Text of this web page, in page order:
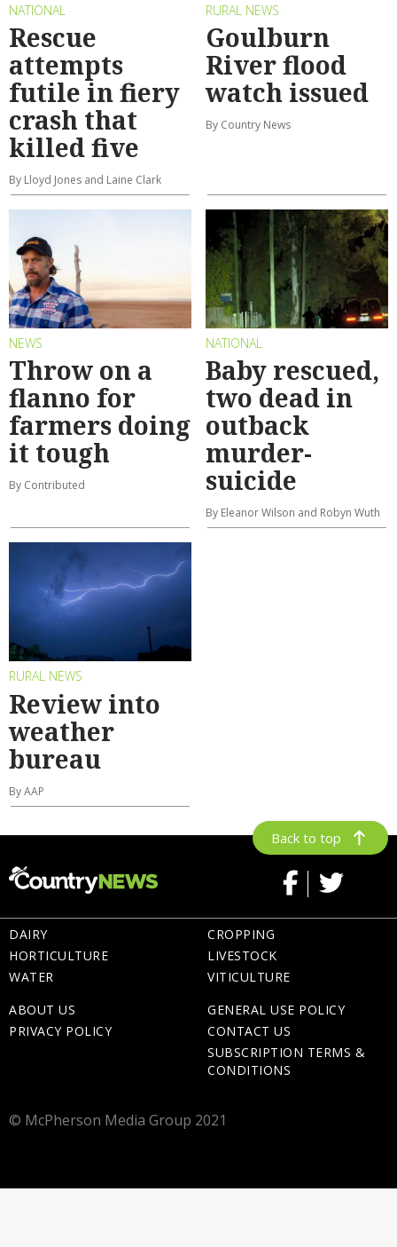
NATIONAL
Rescue
attempts
futile in fiery
crash that
killed five
By Lloyd Jones and Laine Clark
RURAL NEWS
Goulburn
River flood
watch issued
By Country News
NEWS
Throw on a
flanno for
farmers doing
it tough
By Contributed
NATIONAL
Baby rescued,
two dead in
outback
murder-
suicide
By Eleanor Wilson and Robyn Wuth
RURAL NEWS
Review into
weather
bureau
By AAP
Back to top
DAIRY
HORTICULTURE
WATER
CROPPING
LIVESTOCK
VITICULTURE
ABOUT US
PRIVACY POLICY
GENERAL USE POLICY
CONTACT US
SUBSCRIPTION TERMS &
CONDITIONS
© McPherson Media Group 2021